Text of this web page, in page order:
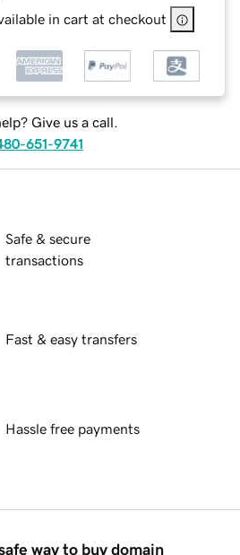
in cart at checkout
Give us a call.
651-9741
Safe & secure
transactions
Fast & easy transfers
Hassle free payments
way to buy domain